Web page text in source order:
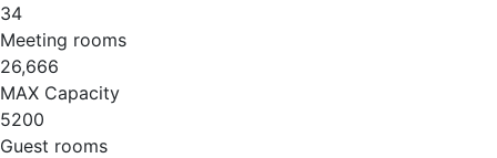
34
Meeting rooms
26,666
MAX Capacity
5200
Guest rooms